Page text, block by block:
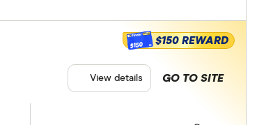
$150 $150 REWARD
GO TO SITE
View details